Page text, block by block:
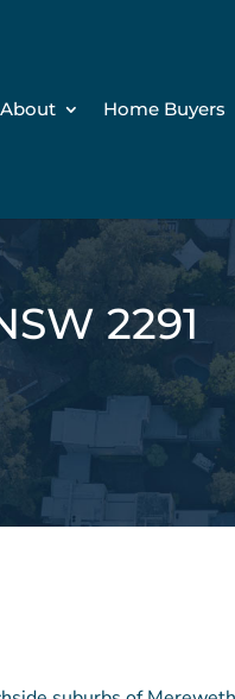
About Home Buyers
2291